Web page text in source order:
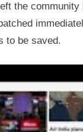
the
to be saved.